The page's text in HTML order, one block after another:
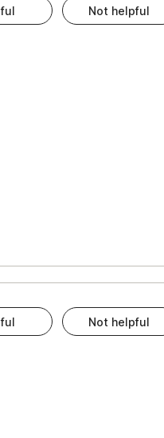
Not helpful
Not helpful